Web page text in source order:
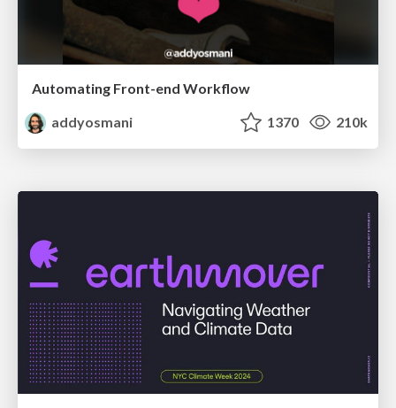
Automating Front-end Workflow
addyosmani
1370 210k